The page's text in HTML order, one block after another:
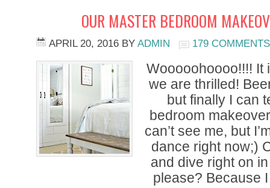
OUR MASTER BEDROOM
APRIL 20, 2016 BY ADMIN 179 COMMENTS
Wooooohoooo!!!! It
we are thrilled!
but finally I can
bedroom
can’t see me, but
dance right now;)
and dive right on
please? Because